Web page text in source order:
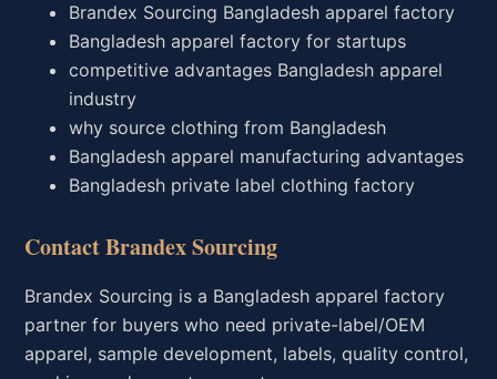
Brandex Sourcing Bangladesh apparel factory
Bangladesh apparel factory for startups
competitive advantages Bangladesh apparel
industry
why source clothing from Bangladesh
Bangladesh apparel manufacturing advantages
Bangladesh private label clothing factory
Contact Brandex Sourcing
Brandex Sourcing is a Bangladesh apparel factory
partner for buyers who need private-label/OEM
apparel, sample development, labels, quality control,